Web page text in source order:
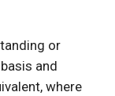
or
and
where